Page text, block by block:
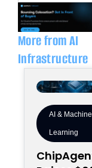
e
d
i
n
o
p
More from AI
Infrastructure
AI & Machine
Learning